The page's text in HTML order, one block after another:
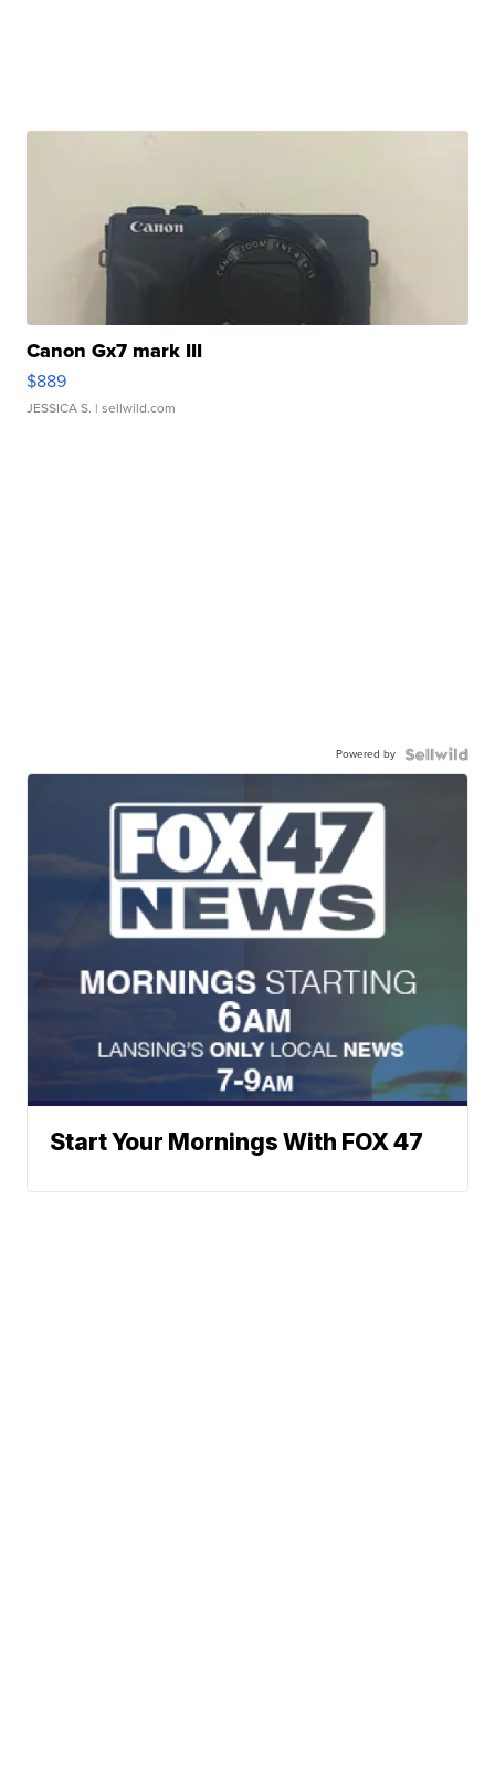
Canon Gx7 mark III
$889
JESSICA S. | sellwild.com
Powered by
Start Your Mornings With FOX 47